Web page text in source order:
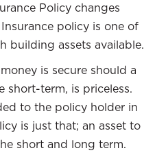
Policy changes
policy is one of
building assets available.
is secure should a
short-term, is priceless.
to the policy holder in
is just that; an asset to
short and long term.